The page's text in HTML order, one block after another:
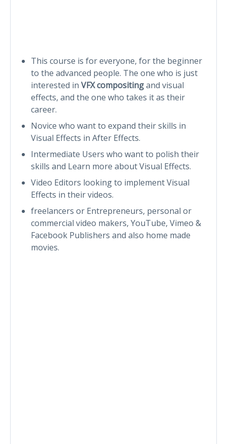
This course is for everyone, for the beginner
to the advanced people. The one who is just
interested in VFX compositingand visual
effects, and the one who takes it as their
career.
Novice who want to expand their skills in
Visual Effects in After Effects.
Intermediate Users who want to polish their
skills and Learn more about Visual Effects.
Video Editors looking to implement Visual
Effects in their videos.
freelancers or Entrepreneurs, personal or
commercial video makers, YouTube, Vimeo &
Facebook Publishers and also home made
movies.